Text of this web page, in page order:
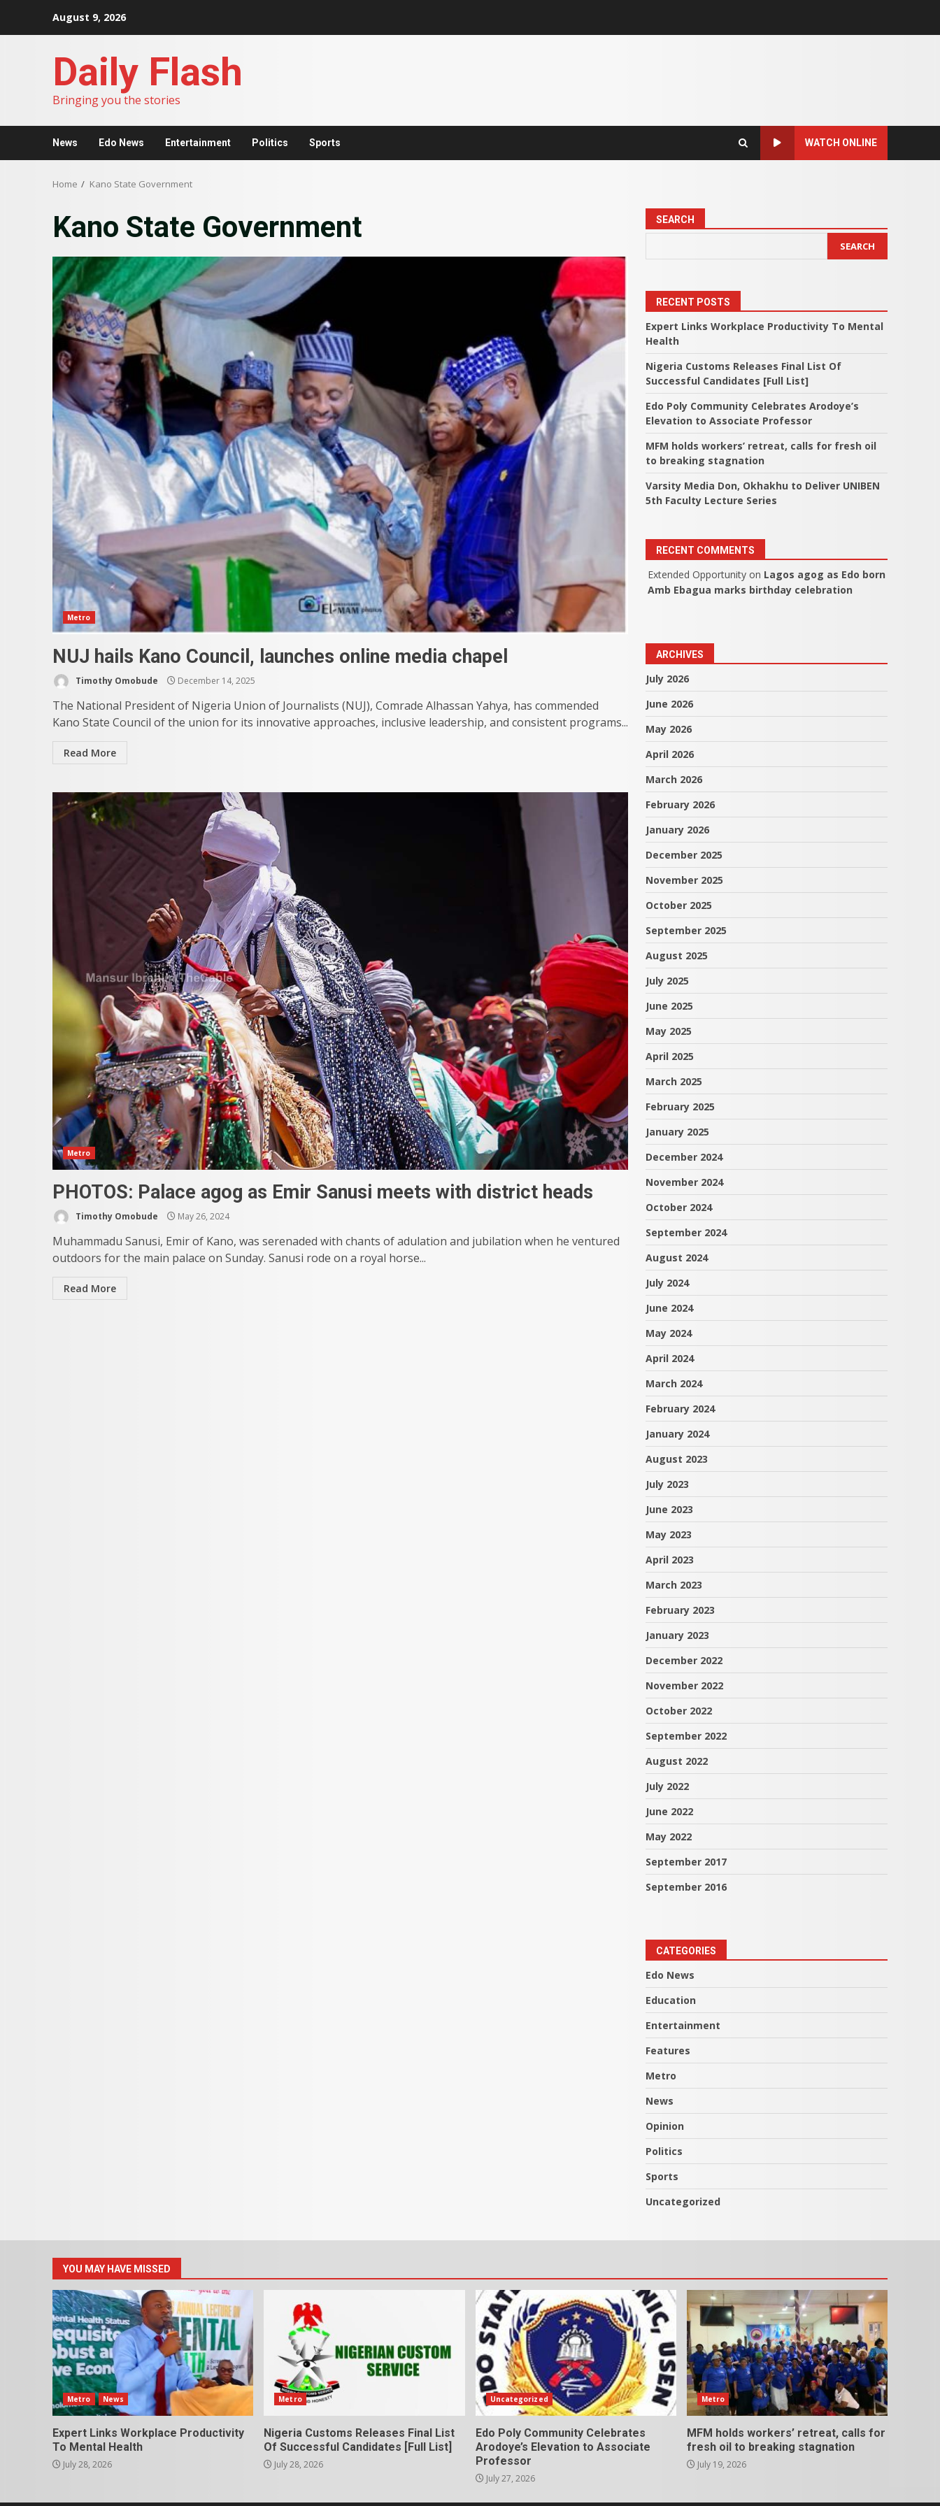
August 9, 2026
Daily Flash
Bringing you the stories
News Edo News Entertainment Politics Sports WATCH ONLINE
Home Kano State Government
Kano State Government
Metro
NUJ hails Kano Council, launches online media chapel
Timothy Omobude December 14, 2025
The National President of Nigeria Union of Journalists (NUJ), Comrade Alhassan Yahya, has commended
Kano State Council of the union for its innovative approaches, inclusive leadership, and consistent programs...
Read More
Metro
PHOTOS: Palace agog as Emir Sanusi meets with district heads
Timothy Omobude May 26, 2024
Muhammadu Sanusi, Emir of Kano, was serenaded with chants of adulation and jubilation when he ventured
outdoors for the main palace on Sunday. Sanusi rode on a royal horse...
Read More
SEARCH
SEARCH
RECENT POSTS
Expert Links Workplace Productivity To Mental
Health
Nigeria Customs Releases Final List Of
Successful Candidates [Full List]
Edo Poly Community Celebrates Arodoye’s
Elevation to Associate Professor
MFM holds workers’ retreat, calls for fresh oil
to breaking stagnation
Varsity Media Don, Okhakhu to Deliver UNIBEN
5th Faculty Lecture Series
RECENT COMMENTS
Extended Opportunity on Lagos agog as Edo born
Amb Ebagua marks birthday celebration
ARCHIVES
July 2026
June 2026
May 2026
April 2026
March 2026
February 2026
January 2026
December 2025
November 2025
October 2025
September 2025
August 2025
July 2025
June 2025
May 2025
April 2025
March 2025
February 2025
January 2025
December 2024
November 2024
October 2024
September 2024
August 2024
July 2024
June 2024
May 2024
April 2024
March 2024
February 2024
January 2024
August 2023
July 2023
June 2023
May 2023
April 2023
March 2023
February 2023
January 2023
December 2022
November 2022
October 2022
September 2022
August 2022
July 2022
June 2022
May 2022
September 2017
September 2016
CATEGORIES
Edo News
Education
Entertainment
Features
Metro
News
Opinion
Politics
Sports
Uncategorized
YOU MAY HAVE MISSED
Metro News
Expert Links Workplace Productivity
To Mental Health
July 28, 2026
Metro
Nigeria Customs Releases Final List
Of Successful Candidates [Full List]
July 28, 2026
Uncategorized
Edo Poly Community Celebrates
Arodoye’s Elevation to Associate
Professor
July 27, 2026
Metro
MFM holds workers’ retreat, calls for
fresh oil to breaking stagnation
July 19, 2026